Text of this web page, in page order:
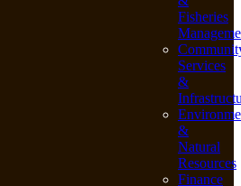
Fisheries
Services
&
&
Natural
Resources
Finance